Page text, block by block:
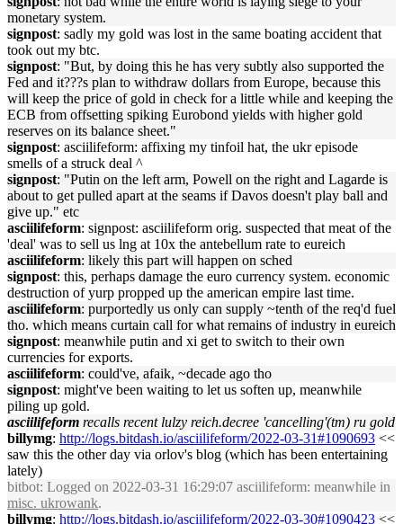
monetary system.
signpost: sadly my gold was lost in the same boating accident that
took out my btc.
signpost: "But, by doing this he has very subtly also supported the
Fed and it???s plan to withdraw dollars from Europe, because this
will keep the price of gold in check for a little while and keeping the
ECB from offsetting spiking Eurobond yields with higher gold
reserves on its balance sheet."
signpost: asciilifeform: affixing my tinfoil hat, the ukr episode
smells of a struck deal ^
signpost: "Putin on the left arm, Powell on the right and Lagarde is
about to get pulled apart at the seams if Davos doesn't play ball and
give up." etc
asciilifeform: signpost: asciilifeform orig. suspected that meat of the
'deal' was to sell us lng at 10x the antebellum rate to eureich
asciilifeform: likely this part will happen on sched
signpost: this, perhaps damage the euro currency system. economic
destruction of yurp propped up the american empire last time.
asciilifeform: purportedly us only can supply ~tenth of the req'd fuel
tho. which means curtain call for what remains of industry in eureich
signpost: meanwhile putin and xi get to switch to their own
currencies for exports.
asciilifeform: could've, afaik, ~decade ago tho
signpost: might've been waiting to let us soften up, meanwhile
piling up gold.
asciilifeform recalls recent lulzy reich.decree 'cancelling'(tm) ru gold
billymg: http://logs.bitdash.io/asciilifeform/2022-03-31#1090693 <<
saw this the other day via orlov's blog (which has been entertaining
lately)
bitbot: Logged on 2022-03-31 16:29:07 asciilifeform: meanwhile in
misc. ukrowank.
billymg: http://logs.bitdash.io/asciilifeform/2022-03-30#1090423 <<